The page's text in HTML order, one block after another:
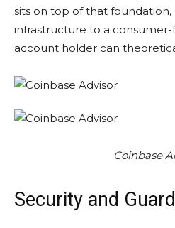
sits on top of that
infrastructure to a
account holder can
Coinbase
Security and